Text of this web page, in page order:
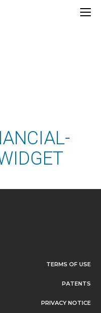
TERMS OF USE
PATENTS
PRIVACY NOTICE